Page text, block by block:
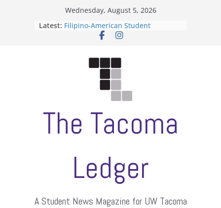
Wednesday, August 5, 2026
Latest: Filipino-American Student
Association hosts a talent show
Letter from the editors
ASUWT, Feleke case dismissed
The Tacoma
Ledger
A Student News Magazine for UW Tacoma